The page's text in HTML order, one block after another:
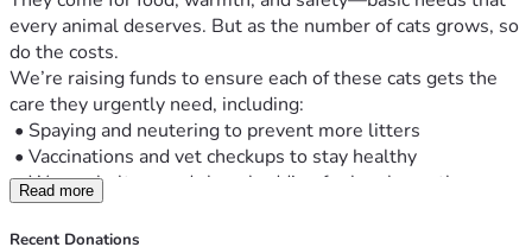
every animal deserves. But as the number of cats grows, so
do the costs.
We’re raising funds to ensure each of these cats gets the
care they urgently need, including:
•	Spaying and neutering to prevent more litters
•	Vaccinations and vet checkups to stay healthy
•	Warm shelters and clean bedding for harsh weather
•	Daily food and clean water
•	Emergency care for the sick or injured
Read more
Recent Donations